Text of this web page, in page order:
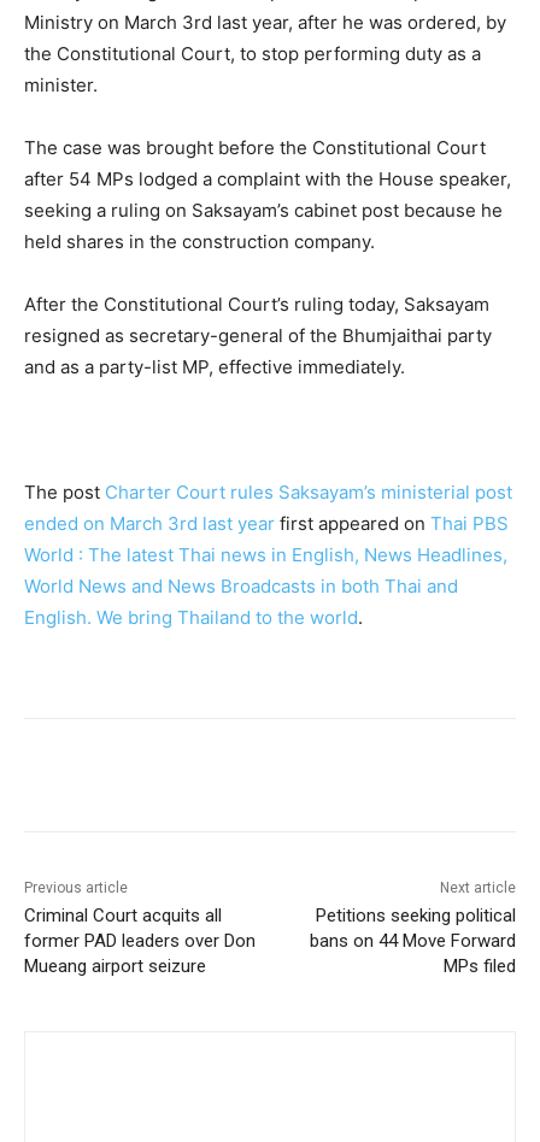
Ministry on March 3rd last year, after he was ordered, by
the Constitutional Court, to stop performing duty as a
minister.
The case was brought before the Constitutional Court
after 54 MPs lodged a complaint with the House speaker,
seeking a ruling on Saksayam’s cabinet post because he
held shares in the construction company.
After the Constitutional Court’s ruling today, Saksayam
resigned as secretary-general of the Bhumjaithai party
and as a party-list MP, effective immediately.
The post Charter Court rules Saksayam’s ministerial post
ended on March 3rd last year first appeared on Thai PBS
World : The latest Thai news in English, News Headlines,
World News and News Broadcasts in both Thai and
English. We bring Thailand to the world.
Previous article
Criminal Court acquits all
former PAD leaders over Don
Mueang airport seizure
Next article
Petitions seeking political
bans on 44 Move Forward
MPs filed